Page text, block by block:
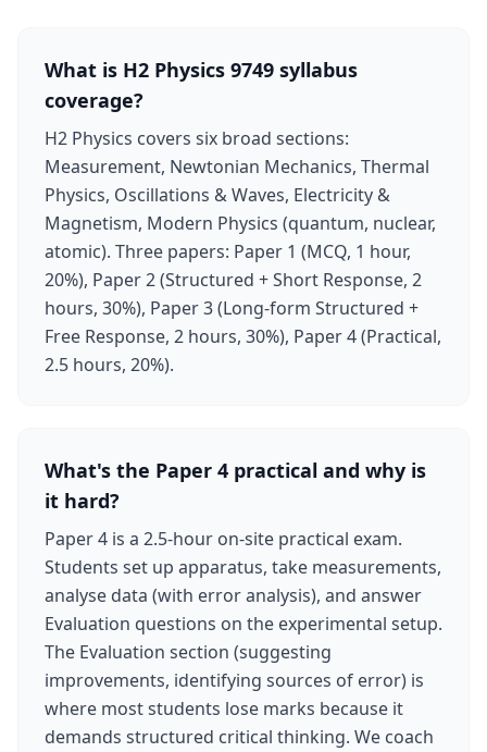
What is H2 Physics 9749 syllabus
coverage?
H2 Physics covers six broad sections:
Measurement, Newtonian Mechanics, Thermal
Physics, Oscillations & Waves, Electricity &
Magnetism, Modern Physics (quantum, nuclear,
atomic). Three papers: Paper 1 (MCQ, 1 hour,
20%), Paper 2 (Structured + Short Response, 2
hours, 30%), Paper 3 (Long-form Structured +
Free Response, 2 hours, 30%), Paper 4 (Practical,
2.5 hours, 20%).
What's the Paper 4 practical and why is
it hard?
Paper 4 is a 2.5-hour on-site practical exam.
Students set up apparatus, take measurements,
analyse data (with error analysis), and answer
Evaluation questions on the experimental setup.
The Evaluation section (suggesting
improvements, identifying sources of error) is
where most students lose marks because it
demands structured critical thinking. We coach